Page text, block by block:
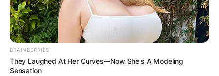
Modern Car Parking Games 2020 is a car
parking driving school simulator. You can drive &
park free in the parking spot of our fast car
parking 3d simulator.
BRAINBERRIES
They Laughed At Her Curves—Now She's A Modeling
Sensation